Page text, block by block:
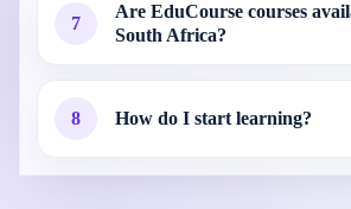
7
Are EduCourse courses
South Africa?
8 How do I start learning?